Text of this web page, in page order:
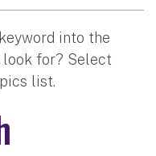
into the
for? Select
list.